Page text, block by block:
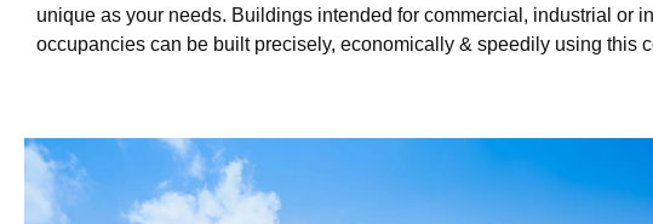
unique as your needs. Buildings intended for commercial, industrial or
occupancies can be built precisely, economically & speedily using this